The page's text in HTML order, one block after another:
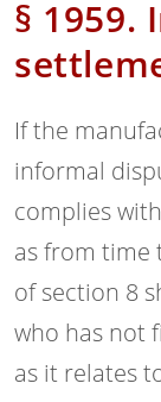
§ 1959.
If the
informal
complies
as from time
of section 8
who has not
as it relates